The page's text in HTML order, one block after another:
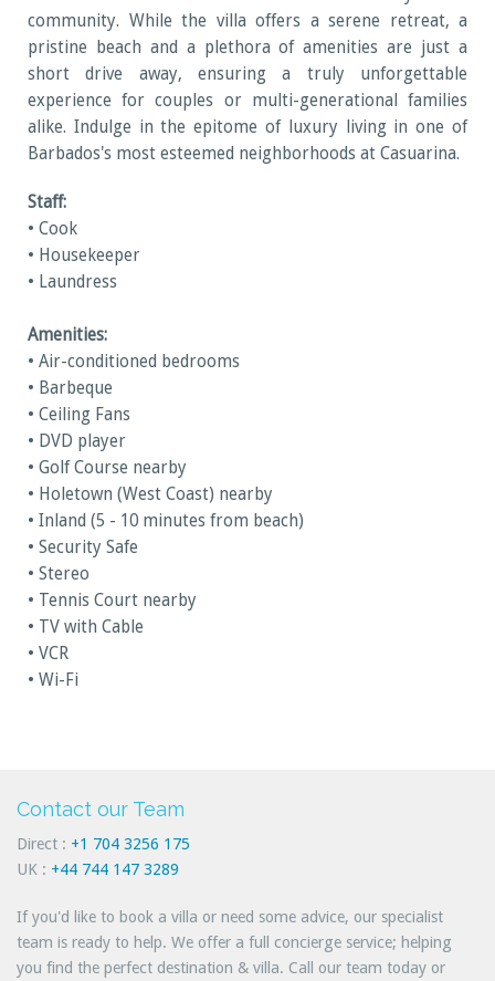
community. While the villa offers a serene retreat, a
pristine beach and a plethora of amenities are just a
short drive away, ensuring a truly unforgettable
experience for couples or multi-generational families
alike. Indulge in the epitome of luxury living in one of
Barbados's most esteemed neighborhoods at Casuarina.
Staff:
• Cook
• Housekeeper
• Laundress
Amenities:
• Air-conditioned bedrooms
• Barbeque
• Ceiling Fans
• DVD player
• Golf Course nearby
• Holetown (West Coast) nearby
• Inland (5 - 10 minutes from beach)
• Security Safe
• Stereo
• Tennis Court nearby
• TV with Cable
• VCR
• Wi-Fi
Contact our Team
Direct : +1 704 3256 175
UK : +44 744 147 3289
If you'd like to book a villa or need some advice, our specialist
team is ready to help. We offer a full concierge service; helping
you find the perfect destination & villa. Call our team today or